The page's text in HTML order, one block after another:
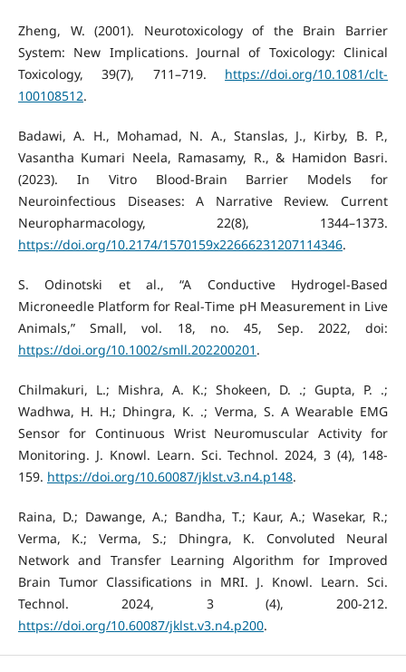
Zheng, W. (2001). Neurotoxicology of the Brain Barrier
System: New Implications. Journal of Toxicology: Clinical
Toxicology, 39(7), 711–719. https://doi.org/10.1081/clt-
100108512.
Badawi, A. H., Mohamad, N. A., Stanslas, J., Kirby, B. P.,
Vasantha Kumari Neela, Ramasamy, R., & Hamidon Basri.
(2023). In Vitro Blood-Brain Barrier Models for
Neuroinfectious Diseases: A Narrative Review. Current
Neuropharmacology, 22(8), 1344–1373.
https://doi.org/10.2174/1570159x22666231207114346.
S. Odinotski et al., “A Conductive Hydrogel‐Based
Microneedle Platform for Real‐Time pH Measurement in Live
Animals,” Small, vol. 18, no. 45, Sep. 2022, doi:
https://doi.org/10.1002/smll.202200201 .
Chilmakuri, L.; Mishra, A. K.; Shokeen, D. .; Gupta, P. .;
Wadhwa, H. H.; Dhingra, K. .; Verma, S. A Wearable EMG
Sensor for Continuous Wrist Neuromuscular Activity for
Monitoring. J. Knowl. Learn. Sci. Technol. 2024, 3 (4), 148-
159. https://doi.org/10.60087/jklst.v3.n4.p148.
Raina, D.; Dawange, A.; Bandha, T.; Kaur, A.; Wasekar, R.;
Verma, K.; Verma, S.; Dhingra, K. Convoluted Neural
Network and Transfer Learning Algorithm for Improved
Brain Tumor Classifications in MRI. J. Knowl. Learn. Sci.
Technol. 2024, 3 (4), 200-212.
https://doi.org/10.60087/jklst.v3.n4.p200.